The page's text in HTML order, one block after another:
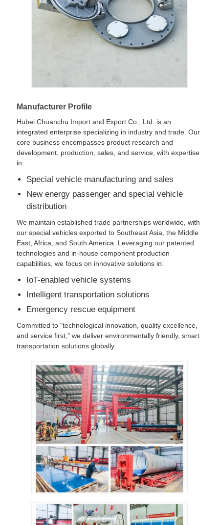
Manufacturer Profile
Hubei Chuanchu Import and Export Co., Ltd. is an
integrated enterprise specializing in industry and trade. Our
core business encompasses product research and
development, production, sales, and service, with expertise
in:
Special vehicle manufacturing and sales
New energy passenger and special vehicle
distribution
We maintain established trade partnerships worldwide, with
our special vehicles exported to Southeast Asia, the Middle
East, Africa, and South America. Leveraging our patented
technologies and in-house component production
capabilities, we focus on innovative solutions in:
IoT-enabled vehicle systems
Intelligent transportation solutions
Emergency rescue equipment
Committed to "technological innovation, quality excellence,
and service first," we deliver environmentally friendly, smart
transportation solutions globally.